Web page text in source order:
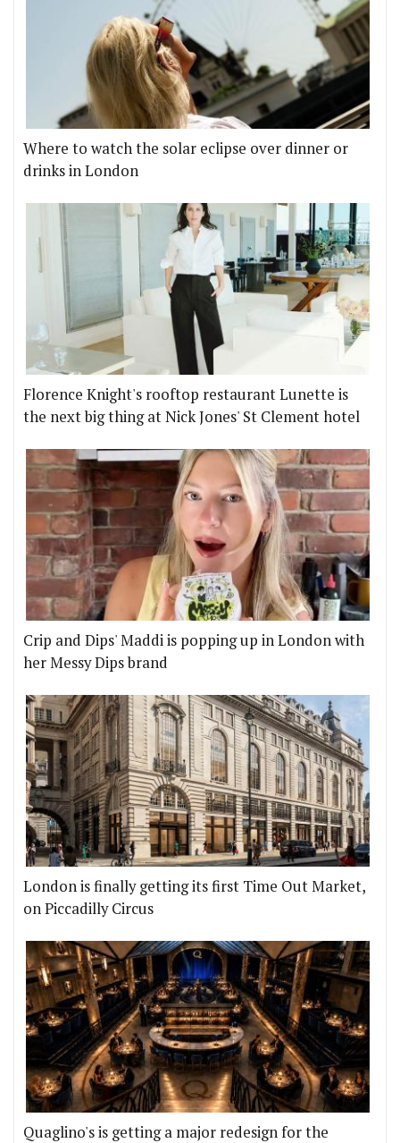
Where to watch the solar eclipse over dinner or
drinks in London
Florence Knight's rooftop restaurant Lunette is
the next big thing at Nick Jones' St Clement hotel
Crip and Dips' Maddi is popping up in London with
her Messy Dips brand
London is finally getting its first Time Out Market,
on Piccadilly Circus
Quaglino's is getting a major redesign for the